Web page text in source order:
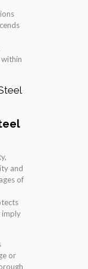
and
of
imply
or